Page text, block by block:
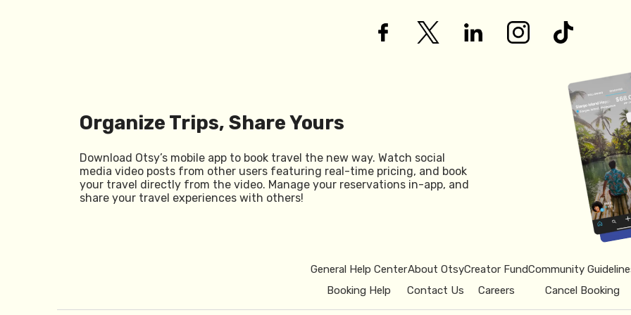
Organize Trips, Share Yours
Download Otsy’s mobile app to book travel the new way. Watch social
media video posts from other users featuring real-time pricing, and book
your travel directly from the video. Manage your reservations in-app, and
share your travel experiences with others!
General Help Center
Booking Help
About Otsy
Contact Us
Creator Fund
Careers
Community
Cancel Booking